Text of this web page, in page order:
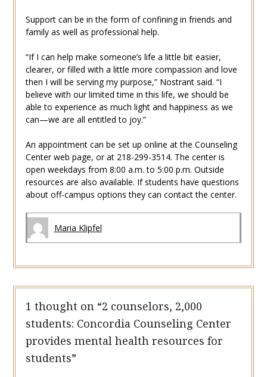
Support can be in the form of confining in friends and
family as well as professional help.
“If I can help make someone’s life a little bit easier,
clearer, or filled with a little more compassion and love
then I will be serving my purpose,” Nostrant said. “I
believe with our limited time in this life, we should be
able to experience as much light and happiness as we
can—we are all entitled to joy.”
An appointment can be set up online at the Counseling
Center web page, or at 218-299-3514. The center is
open weekdays from 8:00 a.m. to 5:00 p.m. Outside
resources are also available. If students have questions
about off-campus options they can contact the center.
Maria Klipfel
1 thought on “2 counselors, 2,000
students: Concordia Counseling Center
provides mental health resources for
students”